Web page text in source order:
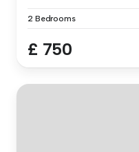
2 Bedrooms
£ 750